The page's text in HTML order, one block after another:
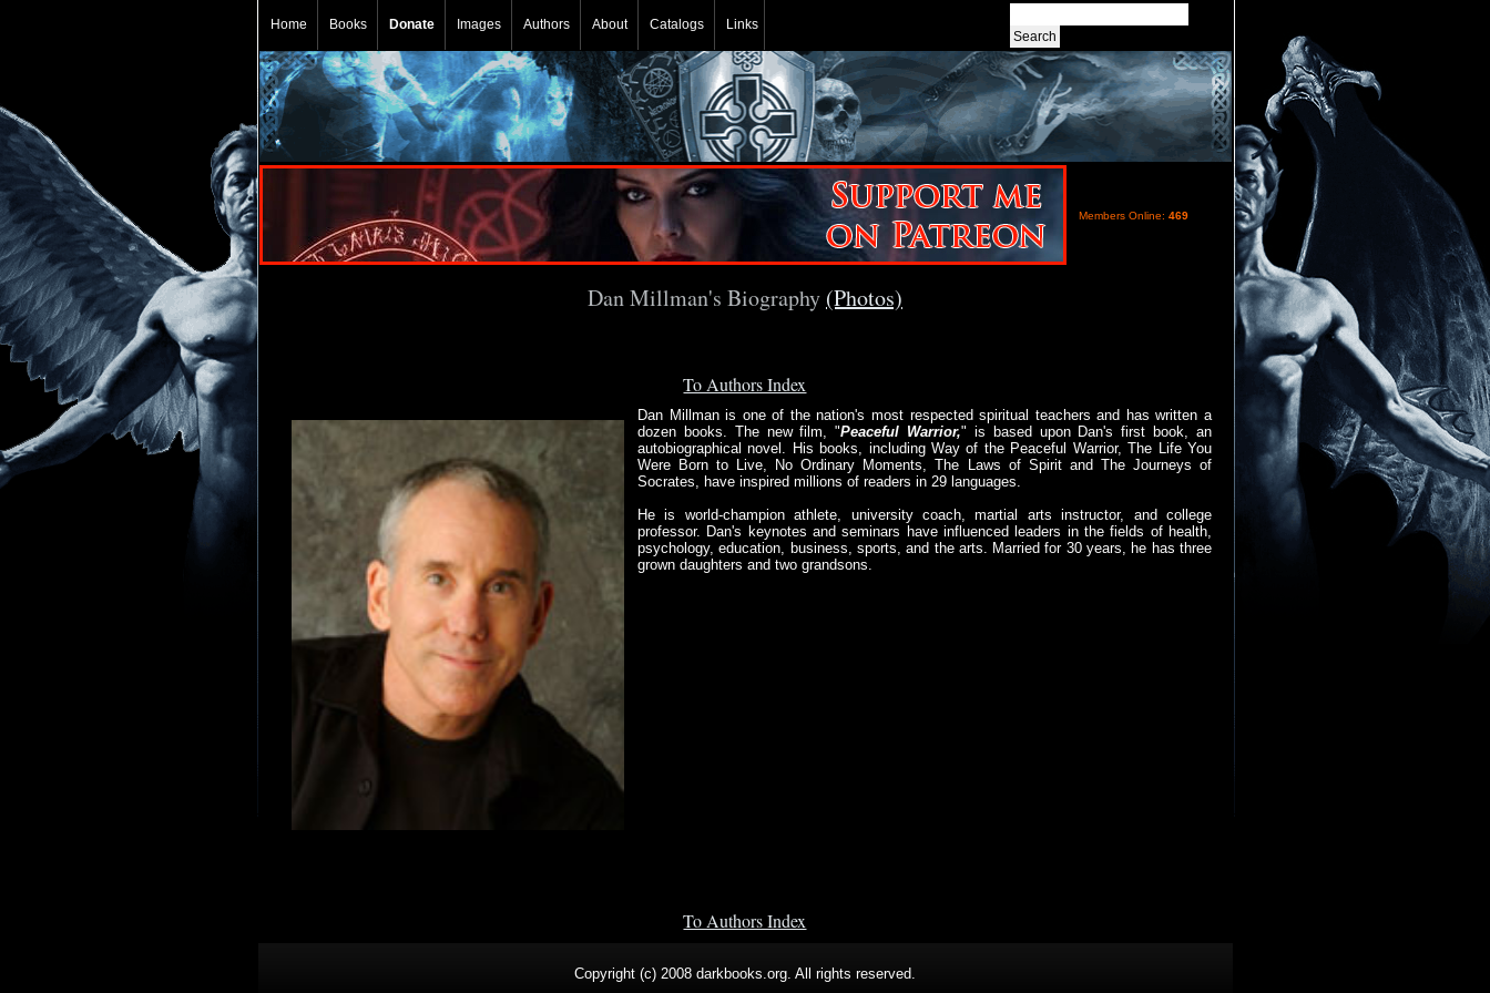
Home Books Donate Images Authors About Catalogs Links
Members Online: 469
Dan Millman's Biography (Photos)
To Authors Index
Dan Millman is one of the nation's most respected spiritual teachers and has written a
dozen books. The new film, "Peaceful Warrior," is based upon Dan's first book, an
autobiographical novel. His books, including Way of the Peaceful Warrior, The Life You
Were Born to Live, No Ordinary Moments, The Laws of Spirit and The Journeys of
Socrates, have inspired millions of readers in 29 languages.
He is world-champion athlete, university coach, martial arts instructor, and college
professor. Dan's keynotes and seminars have influenced leaders in the fields of health,
psychology, education, business, sports, and the arts. Married for 30 years, he has three
grown daughters and two grandsons.
To Authors Index
Copyright (c) 2008 darkbooks.org. All rights reserved.